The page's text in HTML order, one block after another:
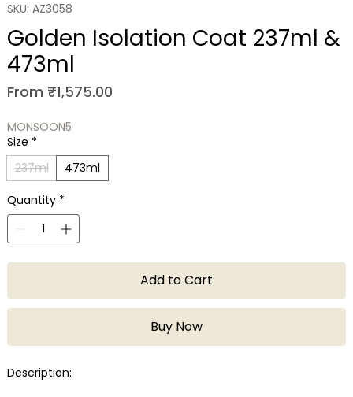
SKU: AZ3058
Golden Isolation Coat 237ml &
473ml
From ₹1,575.00Sale Price
MONSOON5
Size *
237ml
473ml
Quantity *
Add to Cart
Buy Now
Description: